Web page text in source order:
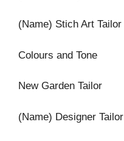
(Name) Stich Art Tailor
Colours and Tone
New Garden Tailor
(Name) Designer Tailor